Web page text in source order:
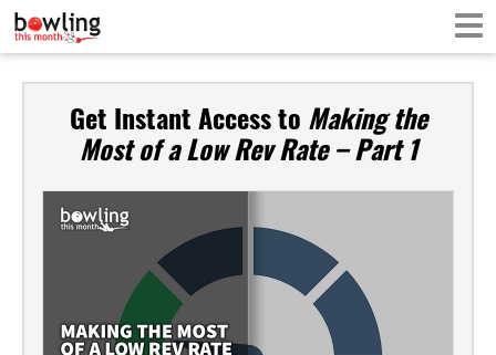
Get Instant Access to Making the
Most of a Low Rev Rate – Part 1